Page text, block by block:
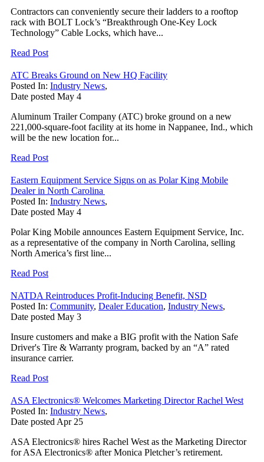
Contractors can conveniently secure their ladders to a rooftop
rack with BOLT Lock’s “Breakthrough One-Key Lock
Technology” Cable Locks, which have...
Read Post
ATC Breaks Ground on New HQ Facility
Posted In: Industry News,
Date posted May 4
Aluminum Trailer Company (ATC) broke ground on a new
221,000-square-foot facility at its home in Nappanee, Ind., which
will be the new location for...
Read Post
Eastern Equipment Service Signs on as Polar King Mobile
Dealer in North Carolina
Posted In: Industry News,
Date posted May 4
Polar King Mobile announces Eastern Equipment Service, Inc.
as a representative of the company in North Carolina, selling
North America’s first line...
Read Post
NATDA Reintroduces Profit-Inducing Benefit, NSD
Posted In: Community, Dealer Education, Industry News,
Date posted May 3
Insure customers and make a BIG profit with the Nation Safe
Driver's Tire & Warranty program, backed by an “A” rated
insurance carrier.
Read Post
ASA Electronics® Welcomes Marketing Director Rachel West
Posted In: Industry News,
Date posted Apr 25
ASA Electronics® hires Rachel West as the Marketing Director
for ASA Electronics® after Monica Pletcher’s retirement.